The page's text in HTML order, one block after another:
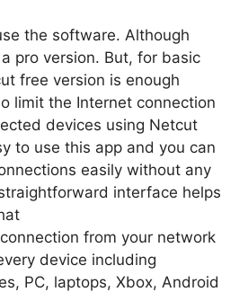
the software. Although
pro version. But, for basic
free version is enough
limit the Internet connection
devices using Netcut
to use this app and you can
easily without any
interface helps
from your network
device including
PC, laptops, Xbox, Android